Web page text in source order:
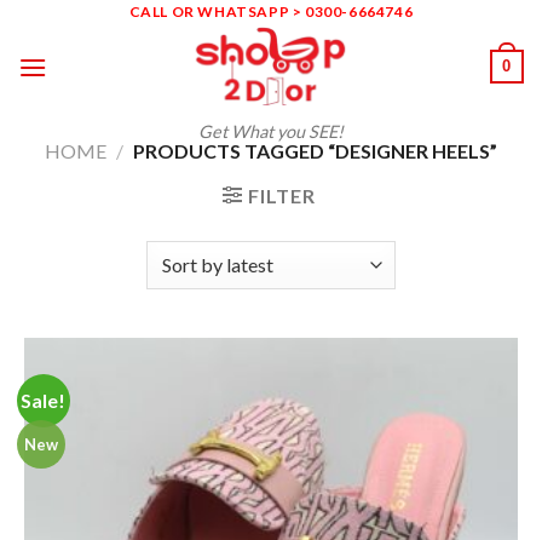
content
CALL OR WHATSAPP > 0300-6664746
Get What you SEE!
0
HOME / PRODUCTS TAGGED “DESIGNER HEELS”
FILTER
Sale!
New